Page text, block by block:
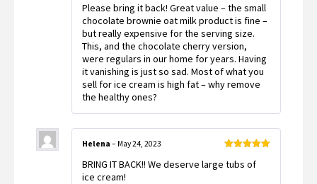
of 5
Please bring it back! Great value – the small
chocolate brownie oat milk product is fine –
but really expensive for the serving size.
This, and the chocolate cherry version,
were regulars in our home for years. Having
it vanishing is just so sad. Most of what you
sell for ice cream is high fat – why remove
the healthy ones?
of 5
Helena – May 24, 2023
BRING IT BACK!! We deserve large tubs of
ice cream!